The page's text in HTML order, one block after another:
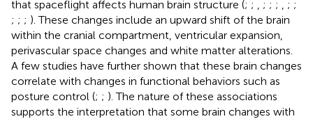
that spaceflight affects human brain structure (; ; ; ; ; ; ;
; ; ; ). These changes include an upward shift of the brain
within the cranial compartment, ventricular expansion,
perivascular space changes and white matter alterations.
A few studies have further shown that these brain changes
correlate with changes in functional behaviors such as
posture control (; ; ). The nature of these associations
supports the interpretation that some brain changes with